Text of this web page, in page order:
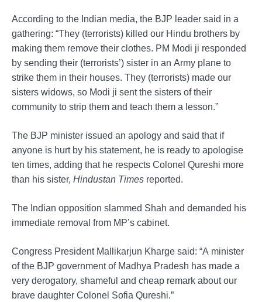
According to the Indian media, the BJP leader said in a
gathering: “They (terrorists) killed our Hindu brothers by
making them remove their clothes. PM Modi ji responded
by sending their (terrorists’) sister in an Army plane to
strike them in their houses. They (terrorists) made our
sisters widows, so Modi ji sent the sisters of their
community to strip them and teach them a lesson.”
The BJP minister issued an apology and said that if
anyone is hurt by his statement, he is ready to apologise
ten times, adding that he respects Colonel Qureshi more
than his sister, Hindustan Times reported.
The Indian opposition slammed Shah and demanded his
immediate removal from MP’s cabinet.
Congress President Mallikarjun Kharge said: “A minister
of the BJP government of Madhya Pradesh has made a
very derogatory, shameful and cheap remark about our
brave daughter Colonel Sofia Qureshi.”